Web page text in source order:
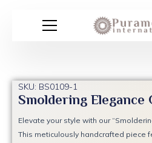
SKU: BS0109-1
Smoldering Elegance
Elevate your style with our
This meticulously handcrafted piece